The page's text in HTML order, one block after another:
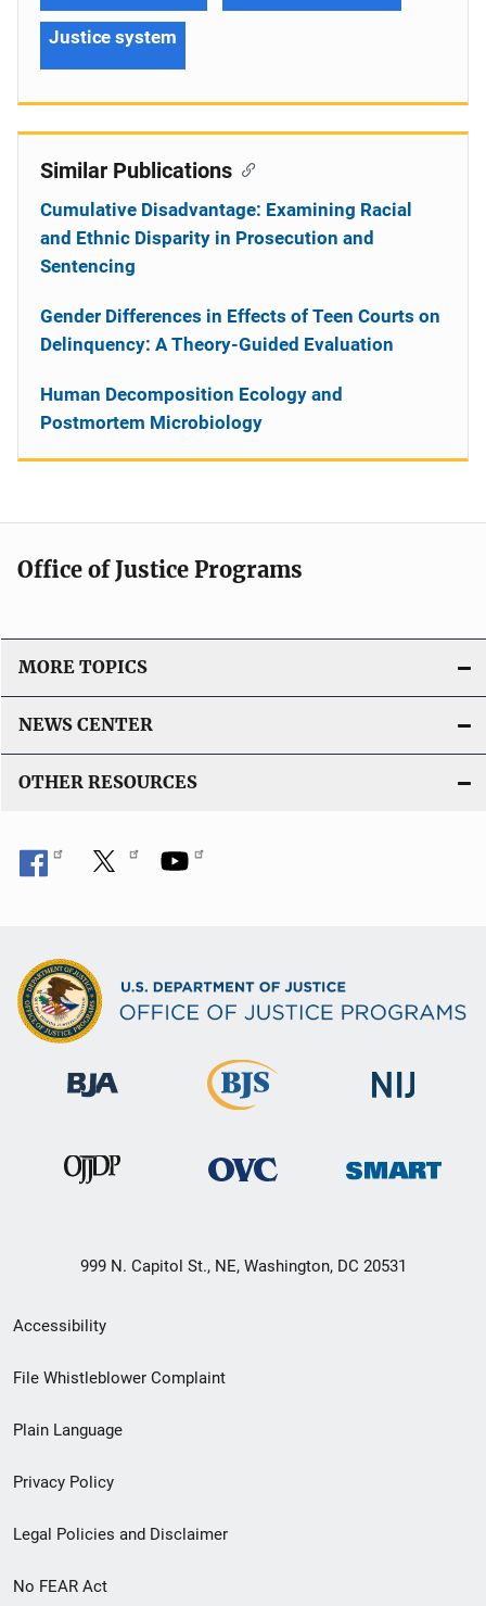
Justice system
Similar Publications
Cumulative Disadvantage: Examining Racial
and Ethnic Disparity in Prosecution and
Sentencing
Gender Differences in Effects of Teen Courts on
Delinquency: A Theory-Guided Evaluation
Human Decomposition Ecology and
Postmortem Microbiology
Office of Justice Programs
MORE TOPICS
NEWS CENTER
OTHER RESOURCES
999 N. Capitol St., NE, Washington, DC 20531
Secondary
Footer
menu
Accessibility
File Whistleblower Complaint
Plain Language
Privacy Policy
Legal Policies and Disclaimer
No FEAR Act